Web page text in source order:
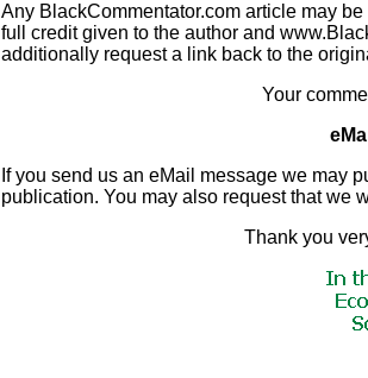
Any BlackCommentator.com article may
full credit given to the author and
additionally request a link back to the
Your
If you send us an eMail message we may
publication. You may also request that we
Thank you